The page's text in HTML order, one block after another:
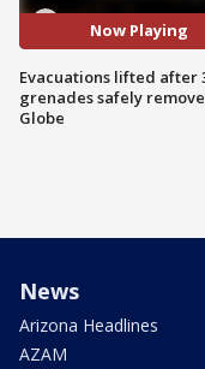
Now Playing
Evacuations lifted after
grenades safely
Globe
News
Arizona Headlines
AZAM